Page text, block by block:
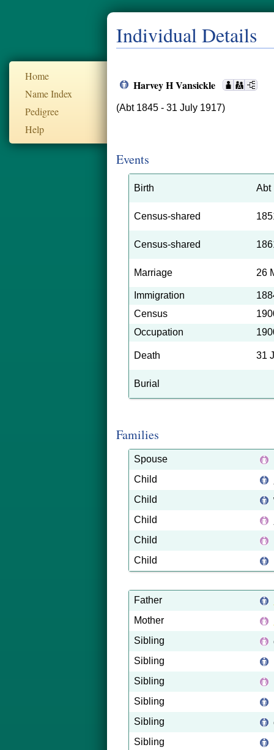
Home
Name Index
Pedigree
Help
Individual Details
Harvey H Vansickle
(Abt 1845 - 31 July 1917)
Events
Birth Abt
Census-shared
Census-shared
Marriage 26
Immigration
Census
Occupation
Death 31
Burial
Families
Spouse
Child
Child
Child
Child
Child
Father
Mother
Sibling
Sibling
Sibling
Sibling
Sibling
Sibling